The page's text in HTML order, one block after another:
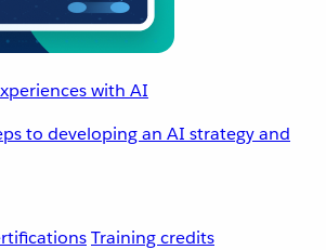
with AI
to developing an AI strategy and
Training credits